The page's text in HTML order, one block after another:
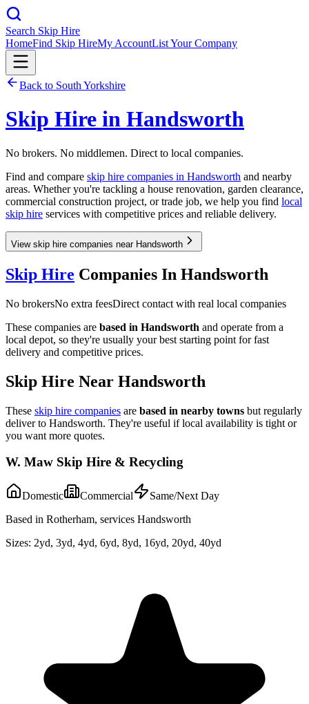
Search Skip Hire
HomeFind Skip HireMy AccountList Your Company
Back to South Yorkshire
Skip Hire in Handsworth
No brokers. No middlemen. Direct to local companies.
Find and compare skip hire companies in Handsworth and nearby
areas. Whether you're tackling a house renovation, garden clearance,
commercial construction project, or trade job, we help you find local
skip hire services with competitive prices and reliable delivery.
View skip hire companies near Handsworth
Skip Hire Companies In Handsworth
No brokersNo extra feesDirect contact with real local companies
These companies are based in Handsworth and operate from a
local depot, so they're usually your best starting point for fast
delivery and competitive prices.
Skip Hire Near Handsworth
These skip hire companies are based in nearby towns but regularly
deliver to Handsworth. They're useful if local availability is tight or
you want more quotes.
W. Maw Skip Hire & Recycling
Domestic Commercial
Same/Next Day
Based in Rotherham, services Handsworth
Sizes: 2yd, 3yd, 4yd, 6yd, 8yd, 16yd, 20yd, 40yd